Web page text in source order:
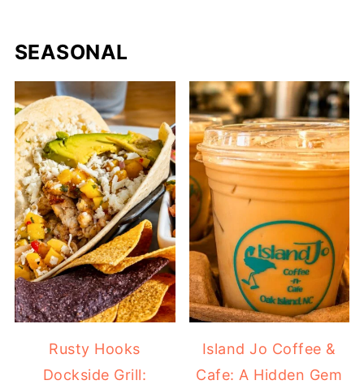
SEASONAL
Rusty Hooks
Dockside Grill:
Island Jo Coffee &
Cafe: A Hidden Gem